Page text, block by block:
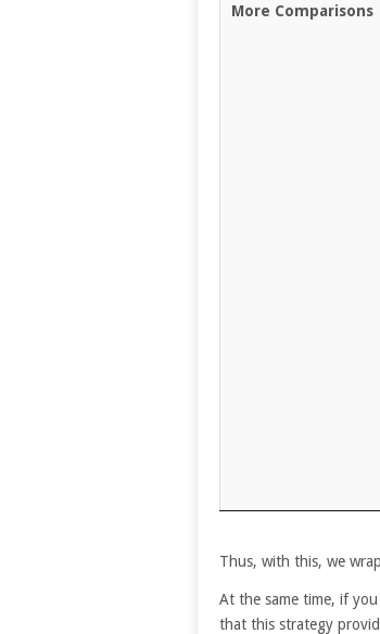
More Comparisons
Thus, with this, we
At the same time, if
that this strategy